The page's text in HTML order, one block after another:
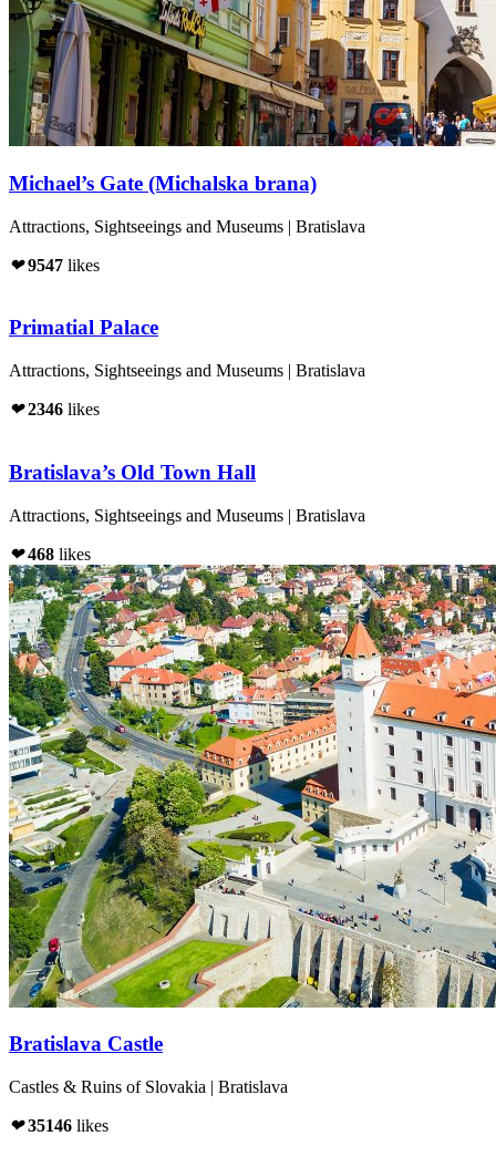
Michael’s Gate (Michalska brana)
Attractions, Sightseeings and Museums | Bratislava
❤ 9547 likes
Primatial Palace
Attractions, Sightseeings and Museums | Bratislava
❤ 2346 likes
Bratislava’s Old Town Hall
Attractions, Sightseeings and Museums | Bratislava
❤ 468 likes
Bratislava Castle
Castles & Ruins of Slovakia | Bratislava
❤ 35146 likes